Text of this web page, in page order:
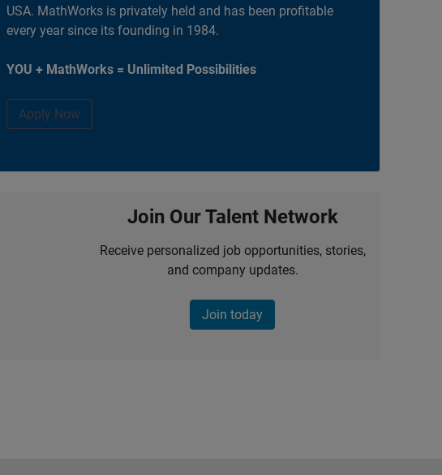
USA. MathWorks is privately held and has been profitable
every year since its founding in 1984.
YOU + MathWorks = Unlimited Possibilities
Apply Now
Join Our Talent Network
Receive personalized job opportunities, stories,
and company updates.
Join today